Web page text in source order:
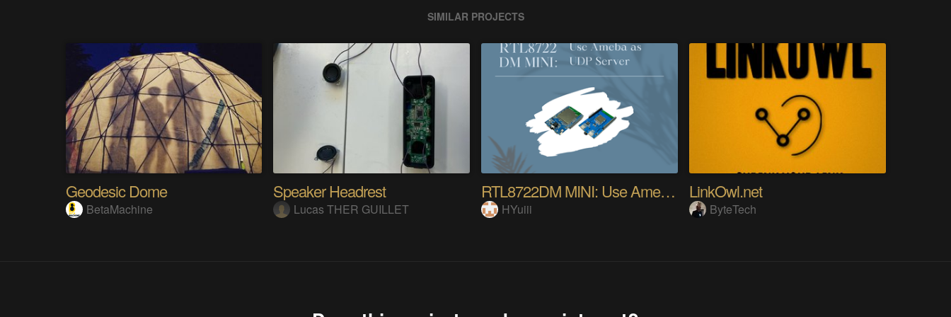
SIMILAR PROJECTS
Geodesic Dome
BetaMachine
Speaker Headrest
Lucas THER GUILLET
RTL8722DM MINI: Use Ameba as UDP Server
HYuiii
LinkOwl.net
ByteTech